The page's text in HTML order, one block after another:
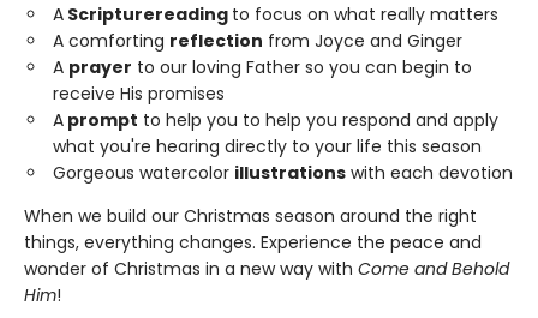
A Scripturereading to focus on what really matters
A comforting reflection from Joyce and Ginger
A prayer to our loving Father so you can begin to
receive His promises
A prompt to help you to help you respond and apply
what you're hearing directly to your life this season
Gorgeous watercolor illustrations with each devotion
When we build our Christmas season around the right
things, everything changes. Experience the peace and
wonder of Christmas in a new way with Come and Behold
Him!